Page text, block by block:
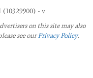
(10329900) - v
on this site may also
see ourPrivacy Policy.